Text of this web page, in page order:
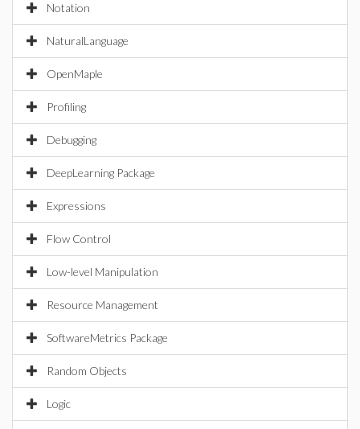
Notation
NaturalLanguage
OpenMaple
Profiling
Debugging
DeepLearning Package
Expressions
Flow Control
Low-level Manipulation
Resource Management
SoftwareMetrics Package
Random Objects
Logic